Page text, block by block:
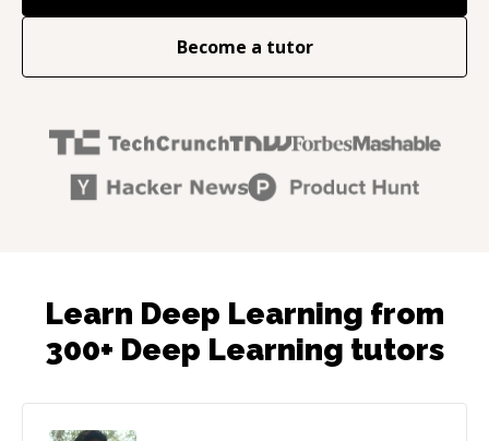
Become a tutor
Learn Deep Learning from
300+ Deep Learning tutors